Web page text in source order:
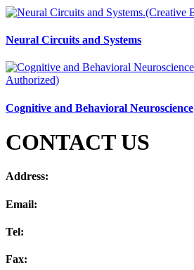
Neural Circuits and Systems
Cognitive and Behavioral Neuroscience
CONTACT US
Address:
Email:
Tel:
Fax: